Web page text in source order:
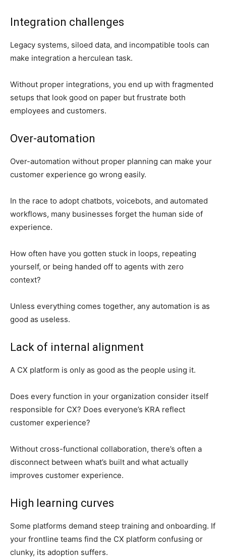
Integration challenges
Legacy systems, siloed data, and incompatible tools can
make integration a herculean task.
Without proper integrations, you end up with fragmented
setups that look good on paper but frustrate both
employees and customers.
Over-automation
Over-automation without proper planning can make your
customer experience go wrong easily.
In the race to adopt chatbots, voicebots, and automated
workflows, many businesses forget the human side of
experience.
How often have you gotten stuck in loops, repeating
yourself, or being handed off to agents with zero
context?
Unless everything comes together, any automation is as
good as useless.
Lack of internal alignment
A CX platform is only as good as the people using it.
Does every function in your organization consider itself
responsible for CX? Does everyone’s KRA reflect
customer experience?
Without cross-functional collaboration, there’s often a
disconnect between what’s built and what actually
improves customer experience.
High learning curves
Some platforms demand steep training and onboarding. If
your frontline teams find the CX platform confusing or
clunky, its adoption suffers.